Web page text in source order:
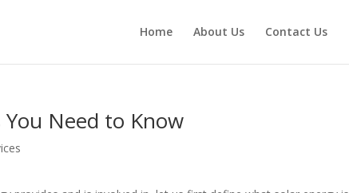
Home About Us Contact Us
Need to Know